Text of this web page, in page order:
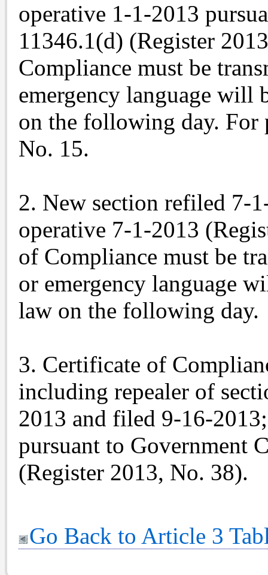
operative 1-1-2013
11346.1(d) (Register
Compliance must be
emergency language will
on the following day. For
No. 15.
2. New section refiled 7-
operative 7-1-2013
of Compliance must be
or emergency language
law on the following day.
3. Certificate of
including repealer of
2013 and filed 9-16-
pursuant to Government
(Register 2013, No. 38).
Go Back to Article 3